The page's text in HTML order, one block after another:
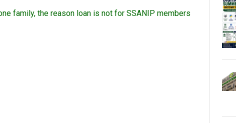
family, the reason loan is not for SSANIP members